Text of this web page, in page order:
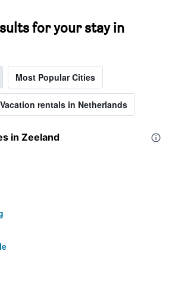
for your stay in
Most Popular Cities
Vacation rentals in Netherlands
in Zeeland